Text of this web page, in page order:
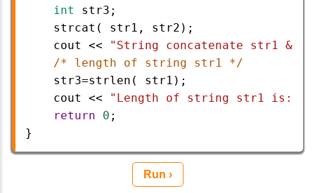
int
str3 ;
strcat ( str1 , str2 );
cout
<<
"String concatenate str1 &
/* length of string str1 */
str3=strlen ( str1 );
cout
<< "Length of string str1 is: "
return
0 ;
}
Run ›